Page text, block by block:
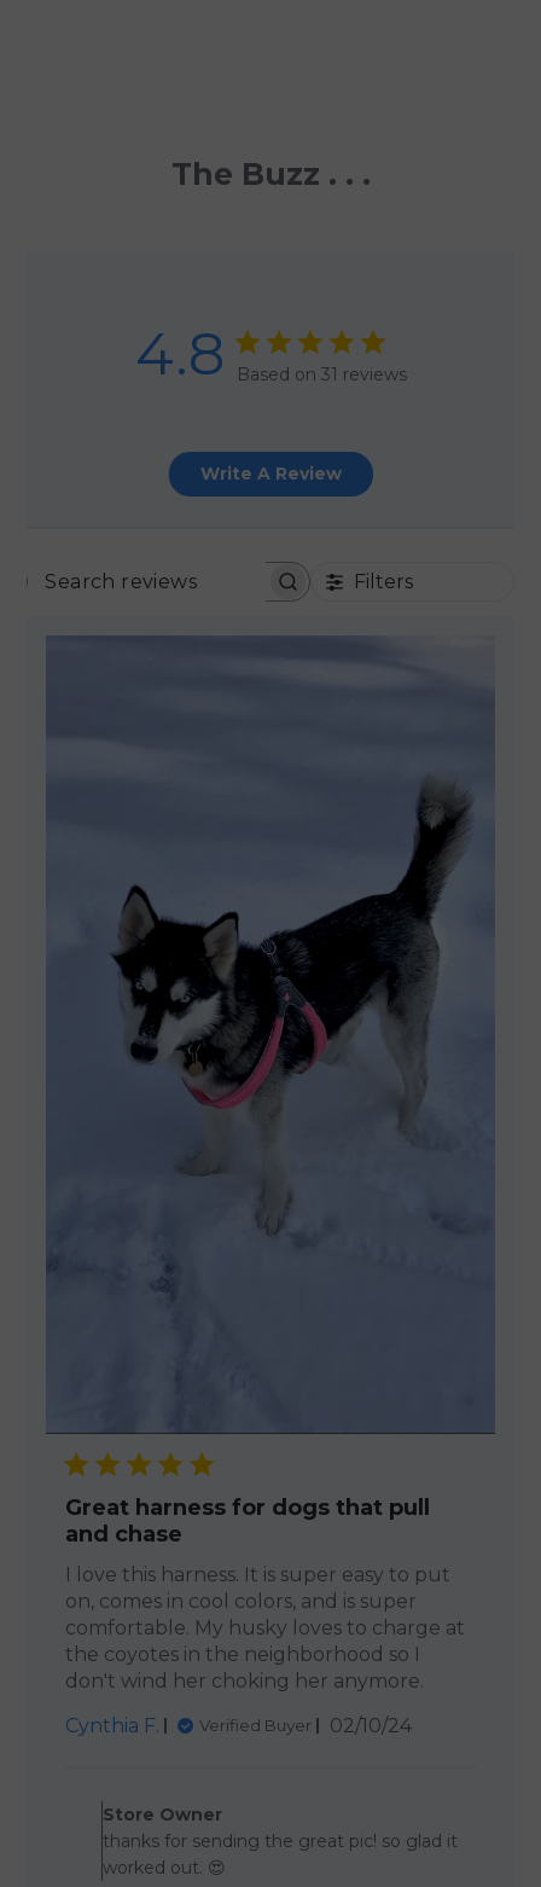
The Buzz . . .
4.8 Based on 31 reviews
Write A Review
SEARCH REVIEWSFilters
Great harness for dogs that pull
and chase
I love this harness. It is super easy to put
on, comes in cool colors, and is super
comfortable. My husky loves to charge at
the coyotes in the neighborhood so I
don't wind her choking her anymore.
Cynthia F.
Verified Buyer
Published
02/10/24
Store Owner
thanks for sending the great pic! so glad it
worked out. 😍